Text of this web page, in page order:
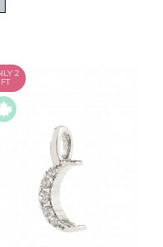
2